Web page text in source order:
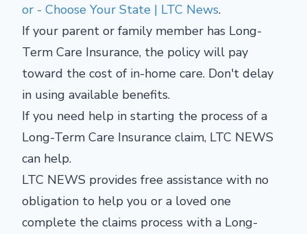
or - Choose Your State | LTC News.
If your parent or family member has Long-
Term Care Insurance, the policy will pay
toward the cost of in-home care. Don't delay
in using available benefits.
If you need help in starting the process of a
Long-Term Care Insurance claim, LTC NEWS
can help.
LTC NEWS provides free assistance with no
obligation to help you or a loved one
complete the claims process with a Long-